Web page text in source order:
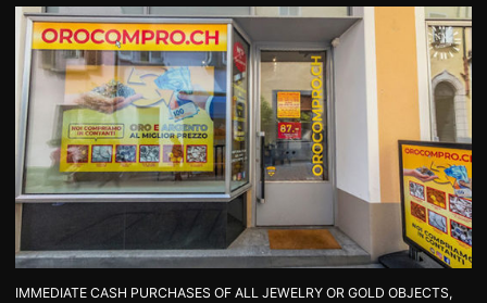
INVEST
EXPERTISE
OUR SHOPS
NEWS
THINGS TO KNOW
INFORMATIONS ON
GOLD
SWISS POST – POSTAL
GOLD
LUXURY ACCESSOIRES
STATUTS – THE TEAM
CONTACT
JOB
PRIVACY NOTICE
FAQ
IMMEDIATE CASH PURCHASES OF ALL JEWELRY OR GOLD OBJECTS,